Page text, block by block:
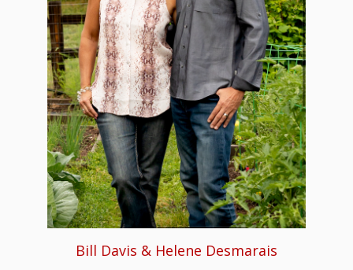
Bill Davis & Helene Desmarais